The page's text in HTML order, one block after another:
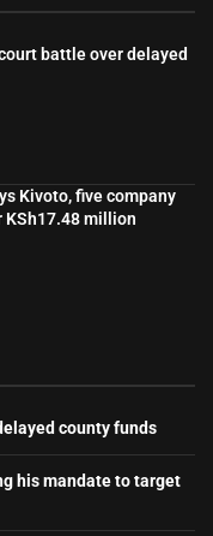
battle over delayed
Kivoto, five company
KSh17.48 million
county funds
his mandate to target